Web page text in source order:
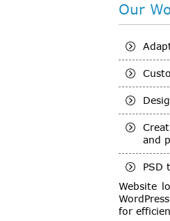
Our
and
PSD
Website
for